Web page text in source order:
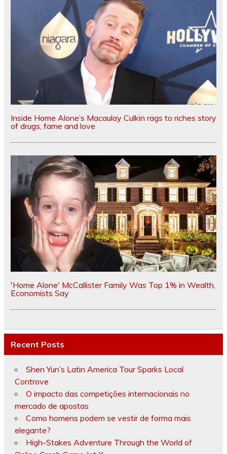
Inside Home Alone’s Macaulay Culkin rags to riches story
of drugs, fame and love
'Home Alone' McCallister Family Was Top 1% in Wealth,
Economists Say
Recent Posts
Shen Yun’s Latin America Tour Sparks Local
Controve
O impacto das competições internacionais no
mercado de apostas
Como homens podem se vestir de forma mais
elegante?
High-Stakes Adventure Through the World of